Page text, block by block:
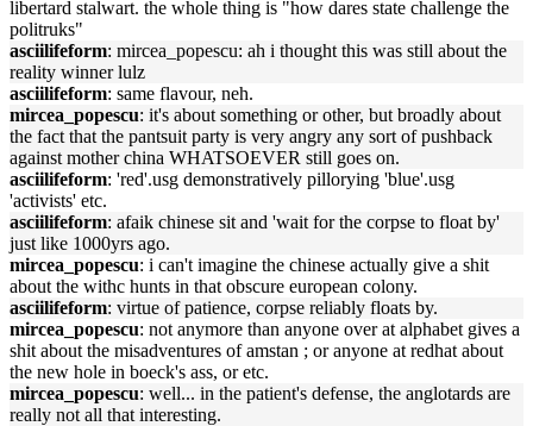
libertard stalwart. the whole thing is "how dares state challenge the
politruks"
asciilifeform: mircea_popescu: ah i thought this was still about the
reality winner lulz
asciilifeform: same flavour, neh.
mircea_popescu: it's about something or other, but broadly about
the fact that the pantsuit party is very angry any sort of pushback
against mother china WHATSOEVER still goes on.
asciilifeform: 'red'.usg demonstratively pillorying 'blue'.usg
'activists' etc.
asciilifeform: afaik chinese sit and 'wait for the corpse to float by'
just like 1000yrs ago.
mircea_popescu: i can't imagine the chinese actually give a shit
about the withc hunts in that obscure european colony.
asciilifeform: virtue of patience, corpse reliably floats by.
mircea_popescu: not anymore than anyone over at alphabet gives a
shit about the misadventures of amstan ; or anyone at redhat about
the new hole in boeck's ass, or etc.
mircea_popescu: well... in the patient's defense, the anglotards are
really not all that interesting.